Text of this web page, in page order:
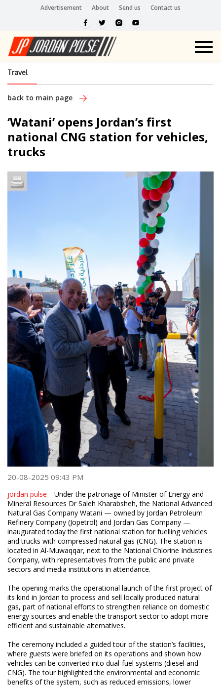
Advertisement About Send us Contact us
Travel
back to main page
‘Watani’ opens Jordan’s first
national CNG station for vehicles,
trucks
20-08-2025 09:43 PM
jordan pulse - Under the patronage of Minister of Energy and
Mineral Resources Dr Saleh Kharabsheh, the National Advanced
Natural Gas Company Watani — owned by Jordan Petroleum
Refinery Company (Jopetrol) and Jordan Gas Company —
inaugurated today the first national station for fuelling vehicles
and trucks with compressed natural gas (CNG). The station is
located in Al-Muwaqqar, next to the National Chlorine Industries
Company, with representatives from the public and private
sectors and media institutions in attendance.
The opening marks the operational launch of the first project of
its kind in Jordan to process and sell locally produced natural
gas, part of national efforts to strengthen reliance on domestic
energy sources and enable the transport sector to adopt more
efficient and sustainable alternatives.
The ceremony included a guided tour of the station’s facilities,
where guests were briefed on its operations and shown how
vehicles can be converted into dual-fuel systems (diesel and
CNG). The tour highlighted the environmental and economic
benefits of the system, such as reduced emissions, lower